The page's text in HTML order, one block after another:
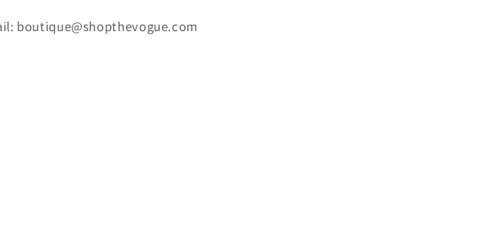
boutique@shopthevogue.com